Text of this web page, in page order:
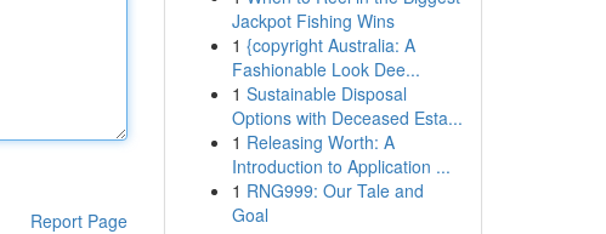
Report Page
Jackpot Fishing Wins
1 {copyright Australia: A
Fashionable Look Dee...
1 Sustainable Disposal
Options with Deceased Esta...
1 Releasing Worth: A
Introduction to Application ...
1 RNG999: Our Tale and
Goal